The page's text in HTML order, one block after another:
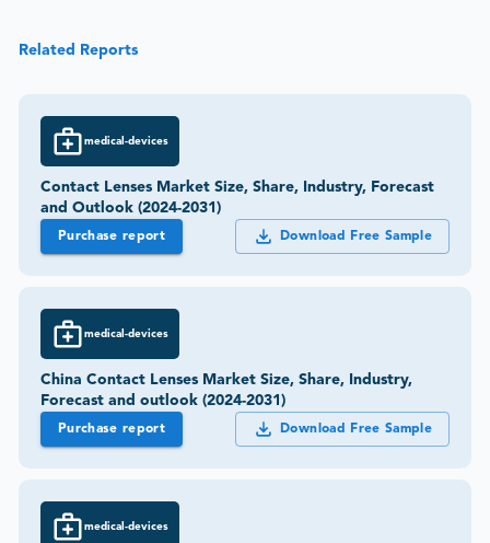
Related Reports
medical-devices
Contact Lenses Market Size, Share, Industry, Forecast
and Outlook (2024-2031)
Purchase report Download Free Sample
medical-devices
China Contact Lenses Market Size, Share, Industry,
Forecast and outlook (2024-2031)
Purchase report Download Free Sample
medical-devices